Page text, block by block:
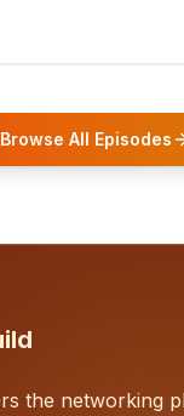
challenging
Browse All Episodes
the networking